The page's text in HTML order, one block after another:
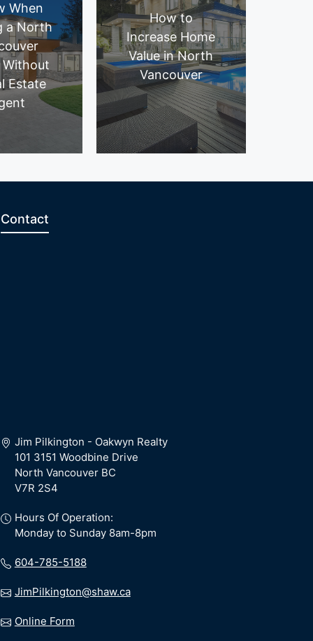
When
a North
Without
Estate
How to
Increase Home
Value in North
Vancouver
Contact
Jim Pilkington - Oakwyn Realty
101 3151 Woodbine Drive
North Vancouver BC
V7R 2S4
Hours Of Operation:
Monday to Sunday 8am-8pm
604-785-5188
JimPilkington@shaw.ca
Online Form